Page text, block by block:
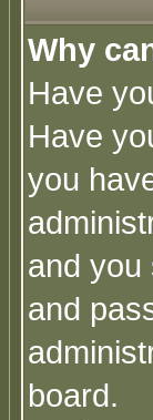
Why
Have
Have
you
and you
and
board.